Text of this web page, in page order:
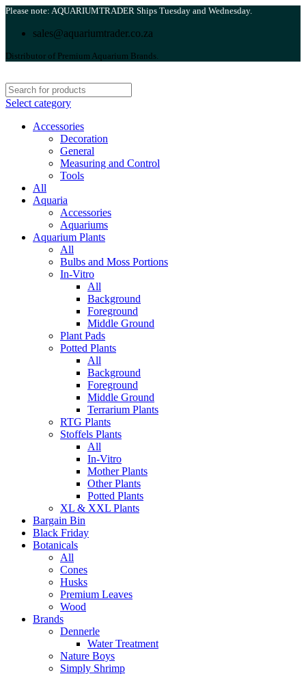
Please note: AQUARIUMTRADER Ships Tuesday and Wednesday.
sales@aquariumtrader.co.za
Distributor of Premium Aquarium Brands.
Select category
Accessories
Decoration
General
Measuring and Control
Tools
All
Aquaria
Accessories
Aquariums
Aquarium Plants
All
Bulbs and Moss Portions
In-Vitro
All
Background
Foreground
Middle Ground
Plant Pads
Potted Plants
All
Background
Foreground
Middle Ground
Terrarium Plants
RTG Plants
Stoffels Plants
All
In-Vitro
Mother Plants
Other Plants
Potted Plants
XL & XXL Plants
Bargain Bin
Black Friday
Botanicals
All
Cones
Husks
Premium Leaves
Wood
Brands
Dennerle
Water Treatment
Nature Boys
Simply Shrimp